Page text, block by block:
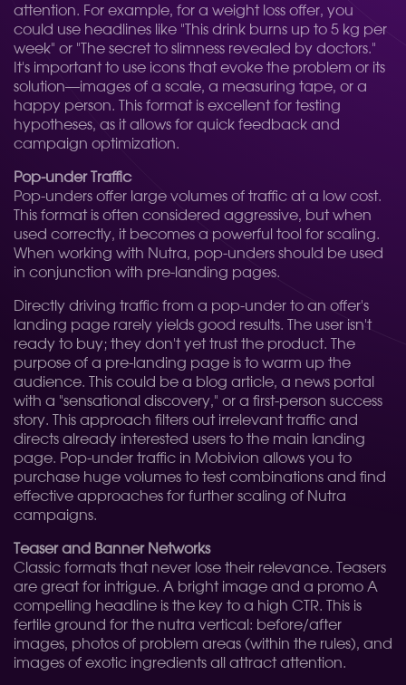
attention. For example, for a weight loss offer, you
could use headlines like "This drink burns up to 5 kg per
week" or "The secret to slimness revealed by doctors."
It's important to use icons that evoke the problem or its
solution—images of a scale, a measuring tape, or a
happy person. This format is excellent for testing
hypotheses, as it allows for quick feedback and
campaign optimization.
Pop-under Traffic
Pop-unders offer large volumes of traffic at a low cost.
This format is often considered aggressive, but when
used correctly, it becomes a powerful tool for scaling.
When working with Nutra, pop-unders should be used
in conjunction with pre-landing pages.
Directly driving traffic from a pop-under to an offer's
landing page rarely yields good results. The user isn't
ready to buy; they don't yet trust the product. The
purpose of a pre-landing page is to warm up the
audience. This could be a blog article, a news portal
with a "sensational discovery," or a first-person success
story. This approach filters out irrelevant traffic and
directs already interested users to the main landing
page. Pop-under traffic in Mobivion allows you to
purchase huge volumes to test combinations and find
effective approaches for further scaling of Nutra
campaigns.
Teaser and Banner Networks
Classic formats that never lose their relevance. Teasers
are great for intrigue. A bright image and a promo A
compelling headline is the key to a high CTR. This is
fertile ground for the nutra vertical: before/after
images, photos of problem areas (within the rules), and
images of exotic ingredients all attract attention.